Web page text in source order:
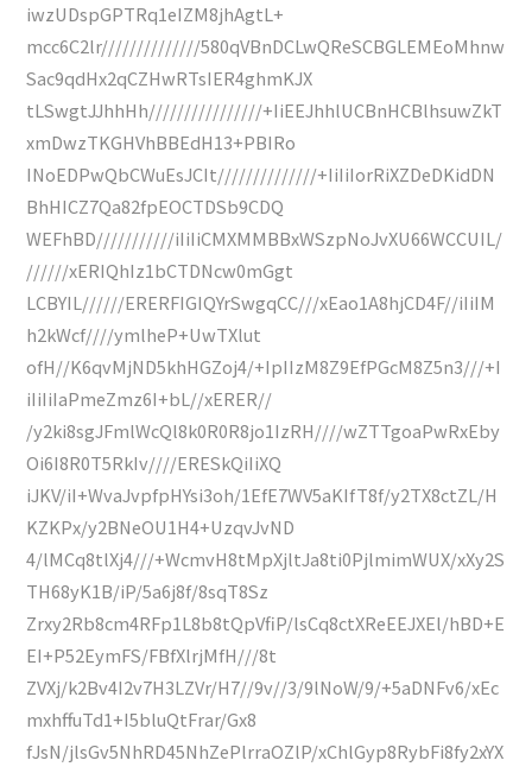
iwzUDspGPTRq1eIZM8jhAgtL+
mcc6C2lr//////////////580qVBnDCLwQReSCBGLEMEoMhnw
Sac9qdHx2qCZHwRTsIER4ghmKJX
tLSwgtJJhhHh////////////////+IiEEJhhlUCBnHCBlhsuwZkT
xmDwzTKGHVhBBEdH13+PBIRo
INoEDPwQbCWuEsJCIt//////////////+IiIiIorRiXZDeDKidDN
BhHICZ7Qa82fpEOCTDSb9CDQ
WEFhBD///////////iIiIiCMXMMBBxWSzpNoJvXU66WCCUIL/
//////xERIQhIz1bCTDNcw0mGgt
LCBYIL//////ERERFIGIQYrSwgqCC///xEao1A8hjCD4F//iIiIM
h2kWcf////ymlheP+UwTXlut
ofH//K6qvMjND5khHGZoj4/+IpIIzM8Z9EfPGcM8Z5n3///+I
iIiIiIaPmeZmz6I+bL//xERER//
/y2ki8sgJFmlWcQl8k0R0R8jo1IzRH////wZTTgoaPwRxEby
Oi6I8R0T5RkIv////ERESkQiIiXQ
iJKV/iI+WvaJvpfpHYsi3oh/1EfE7WV5aKIfT8f/y2TX8ctZL/H
KZKPx/y2BNeOU1H4+UzqvJvND
4/lMCq8tlXj4///+WcmvH8tMpXjltJa8ti0PjlmimWUX/xXy2S
TH68yK1B/iP/5a6j8f/8sqT8Sz
Zrxy2Rb8cm4RFp1L8b8tQpVfiP/lsCq8ctXReEEJXEl/hBD+E
EI+P52EymFS/FBfXlrjMfH///8t
ZVXj/k2Bv4I2v7H3LZVr/H7//9v//3/9lNoW/9/+5aDNFv6/xEc
mxhffuTd1+I5bluQtFrar/Gx8
fJsN/jlsGv5NhRD45NhZePlrraOZlP/xChlGyp8RybFi8fy2xYX